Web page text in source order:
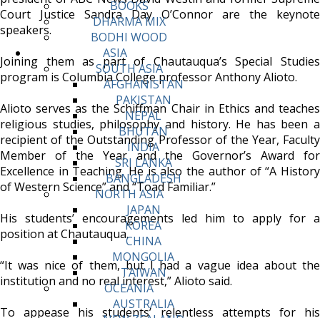
BOOKS
DHARMA MIX
BODHI WOOD
ASIA
SOUTH ASIA
AFGHANISTAN
PAKISTAN
NEPAL
BHUTAN
INDIA
SRI LANKA
BANGLADESH
NORTH ASIA
JAPAN
KOREA
CHINA
MONGOLIA
TAIWAN
OCEANIA
AUSTRALIA
Court Justice Sandra Day O’Connor are the keynote
speakers.
Joining them as part of Chautauqua’s Special Studies
program is Columbia College professor Anthony Alioto.
Alioto serves as the Schiffman Chair in Ethics and teaches
religious studies, philosophy and history. He has been a
recipient of the Outstanding Professor of the Year, Faculty
Member of the Year and the Governor’s Award for
Excellence in Teaching. He is also the author of “A History
of Western Science” and “Toad Familiar.”
His students’ encouragements led him to apply for a
position at Chautauqua.
“It was nice of them, but I had a vague idea about the
institution and no real interest,” Alioto said.
To appease his students’ relentless attempts for his